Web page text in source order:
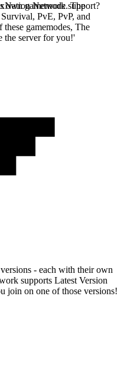
own gamemode. The
PvE, PvP, and
gamemodes, The
the server for you!'
Network support?
- each with their own
supports Latest Version
join on one of those versions!